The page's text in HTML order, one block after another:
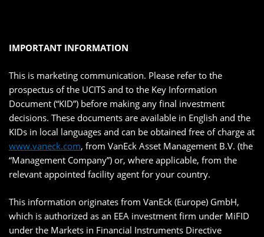
IMPORTANT INFORMATION
This is marketing communication. Please refer to the
prospectus of the UCITS and to the Key Information
Document (“KID”) before making any final investment
decisions. These documents are available in English and the
KIDs in local languages and can be obtained free of charge at
www.vaneck.com, from VanEck Asset Management B.V. (the
“Management Company”) or, where applicable, from the
relevant appointed facility agent for your country.
This information originates from VanEck (Europe) GmbH,
which is authorized as an EEA investment firm under MiFID
under the Markets in Financial Instruments Directive